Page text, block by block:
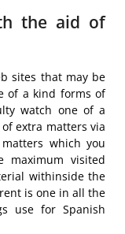
the aid of
sites that may be
of a kind forms of
watch one of a
extra matters via
which you
visited
withinside the
is one in all the
use for Spanish